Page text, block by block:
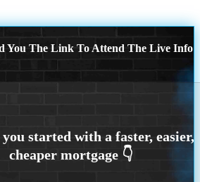
You The Link To Attend The Live Info